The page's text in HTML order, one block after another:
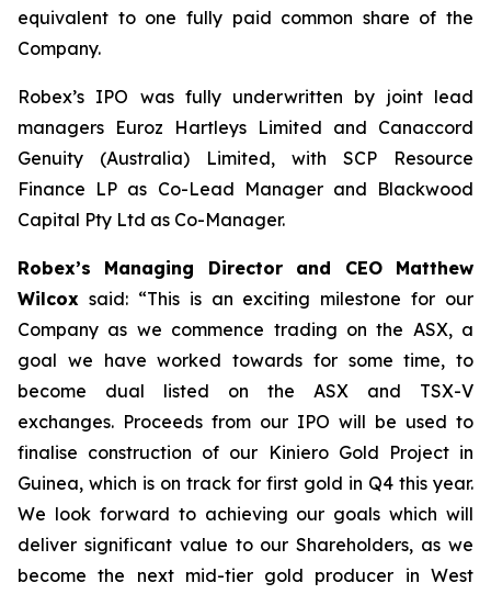
equivalent to one fully paid common share of the
Company.
Robex’s IPO was fully underwritten by joint lead
managers Euroz Hartleys Limited and Canaccord
Genuity (Australia) Limited, with SCP Resource
Finance LP as Co-Lead Manager and Blackwood
Capital Pty Ltd as Co-Manager.
Robex’s Managing Director and CEO Matthew
Wilcox said: “This is an exciting milestone for our
Company as we commence trading on the ASX, a
goal we have worked towards for some time, to
become dual listed on the ASX and TSX-V
exchanges. Proceeds from our IPO will be used to
finalise construction of our Kiniero Gold Project in
Guinea, which is on track for first gold in Q4 this year.
We look forward to achieving our goals which will
deliver significant value to our Shareholders, as we
become the next mid-tier gold producer in West